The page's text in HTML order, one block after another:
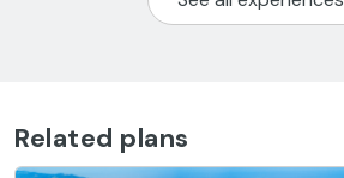
Related plans